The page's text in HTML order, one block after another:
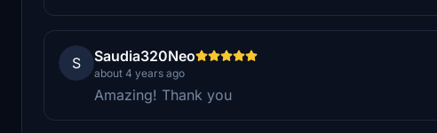
S Saudia320Neo
about 4 years ago
Amazing! Thank you